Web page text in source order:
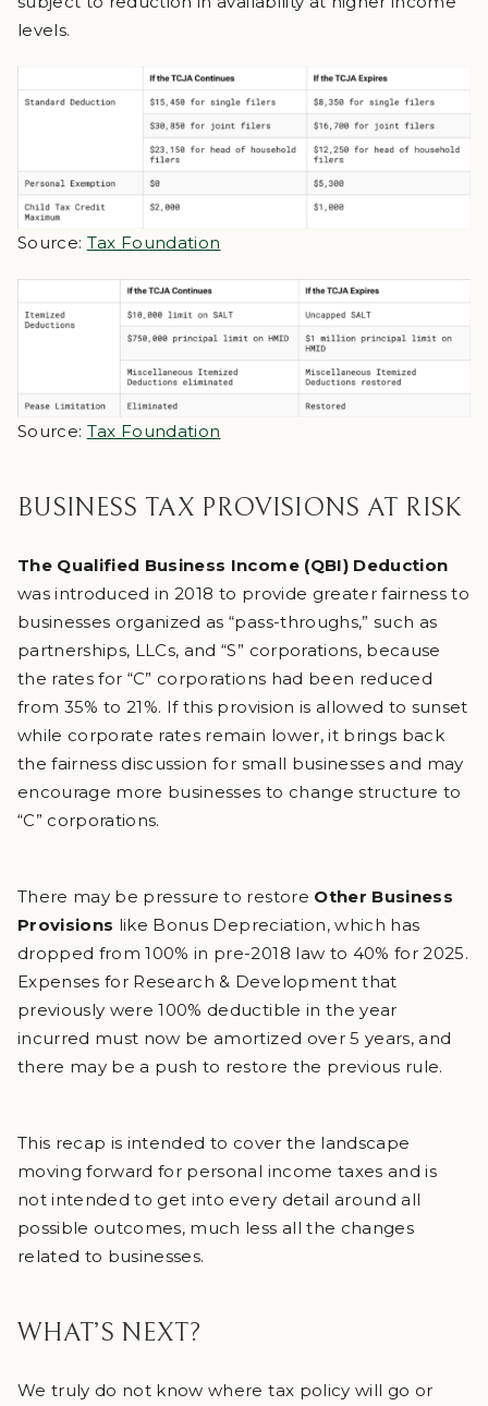
levels.
Source: Tax Foundation
Source: Tax Foundation
BUSINESS TAX PROVISIONS AT RISK
The Qualified Business Income (QBI) Deduction
was introduced in 2018 to provide greater fairness to
businesses organized as “pass-throughs,” such as
partnerships, LLCs, and “S” corporations, because
the rates for “C” corporations had been reduced
from 35% to 21%. If this provision is allowed to sunset
while corporate rates remain lower, it brings back
the fairness discussion for small businesses and may
encourage more businesses to change structure to
“C” corporations.
There may be pressure to restore Other Business
Provisions like Bonus Depreciation, which has
dropped from 100% in pre-2018 law to 40% for 2025.
Expenses for Research & Development that
previously were 100% deductible in the year
incurred must now be amortized over 5 years, and
there may be a push to restore the previous rule.
This recap is intended to cover the landscape
moving forward for personal income taxes and is
not intended to get into every detail around all
possible outcomes, much less all the changes
related to businesses.
WHAT’S NEXT?
We truly do not know where tax policy will go or